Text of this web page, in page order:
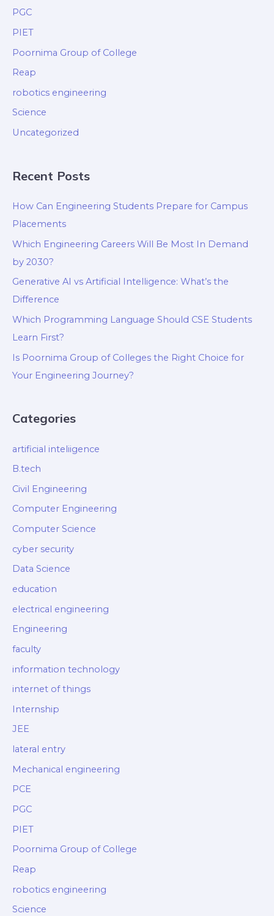
PGC
PIET
Poornima Group of College
Reap
robotics engineering
Science
Uncategorized
Recent Posts
How Can Engineering Students Prepare for Campus
Placements
Which Engineering Careers Will Be Most In Demand
by 2030?
Generative AI vs Artificial Intelligence: What’s the
Difference
Which Programming Language Should CSE Students
Learn First?
Is Poornima Group of Colleges the Right Choice for
Your Engineering Journey?
Categories
artificial inteliigence
B.tech
Civil Engineering
Computer Engineering
Computer Science
cyber security
Data Science
education
electrical engineering
Engineering
faculty
information technology
internet of things
Internship
JEE
lateral entry
Mechanical engineering
PCE
PGC
PIET
Poornima Group of College
Reap
robotics engineering
Science